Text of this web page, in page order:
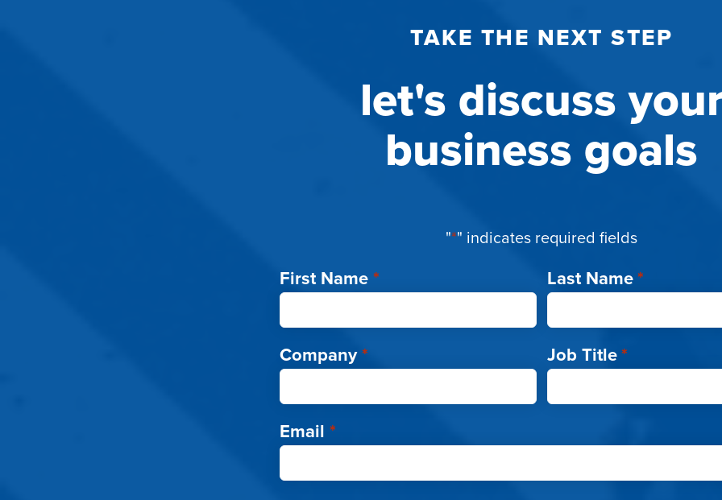
TAKE THE NEXT STEP
let's discuss
business goals
"*" indicates required fields
First Name* Last Name*
Company* Job Title*
Email *